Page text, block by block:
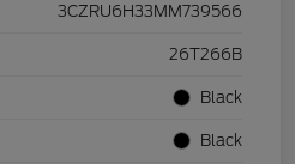
3CZRU6H33MM739566
26T266B
Black
Black